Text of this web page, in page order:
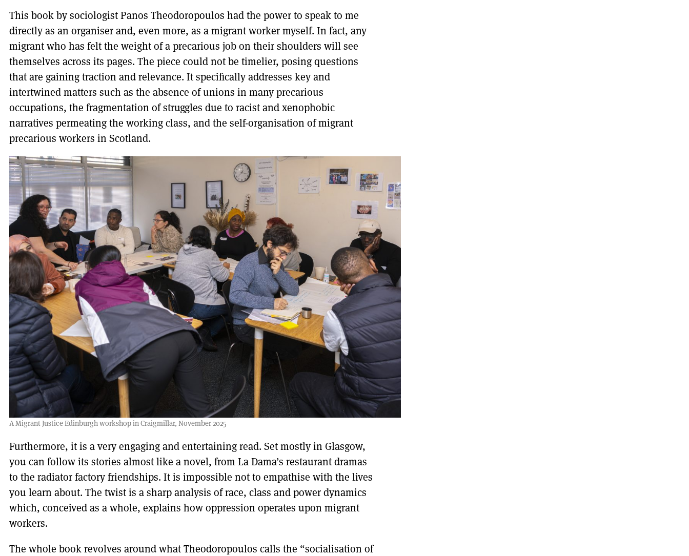
DONT SHOW THIS AGAIN UNTIL I HAVE READ ANOTHER 3 ARTICLES.
This book by sociologist Panos Theodoropoulos had the power to speak to me
directly as an organiser and, even more, as a migrant worker myself. In fact, any
migrant who has felt the weight of a precarious job on their shoulders will see
themselves across its pages. The piece could not be timelier, posing questions
that are gaining traction and relevance. It specifically addresses key and
intertwined matters such as the absence of unions in many precarious
occupations, the fragmentation of struggles due to racist and xenophobic
narratives permeating the working class, and the self-organisation of migrant
precarious workers in Scotland.
A Migrant Justice Edinburgh workshop in Craigmillar, November 2025
Furthermore, it is a very engaging and entertaining read. Set mostly in Glasgow,
you can follow its stories almost like a novel, from La Dama’s restaurant dramas
to the radiator factory friendships. It is impossible not to empathise with the lives
you learn about. The twist is a sharp analysis of race, class and power dynamics
which, conceived as a whole, explains how oppression operates upon migrant
workers.
The whole book revolves around what Theodoropoulos calls the “socialisation of